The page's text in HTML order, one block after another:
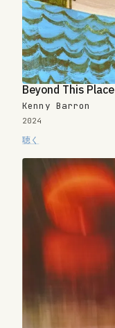
Beyond This Place
Kenny Barron
2024
聴く